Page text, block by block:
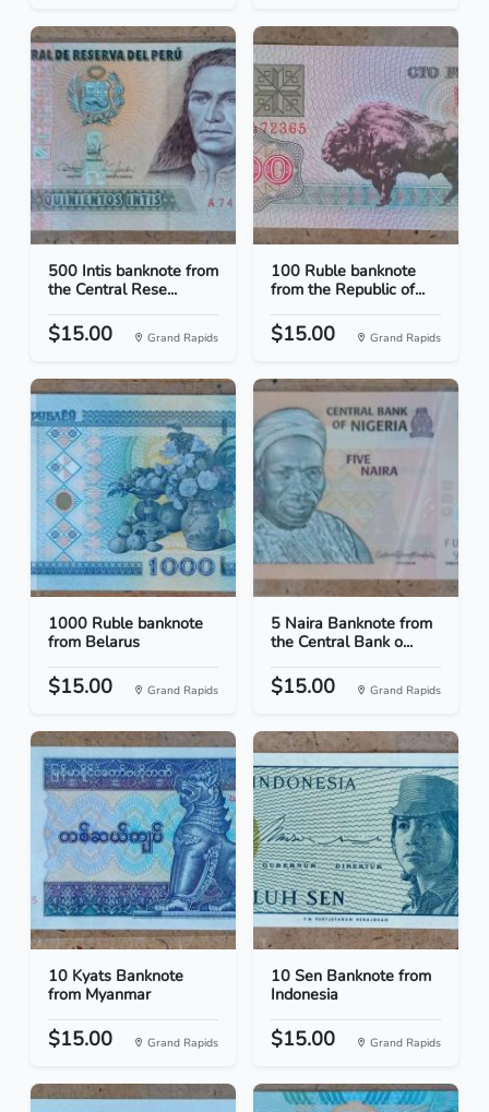
500 Intis banknote from
the Central Rese...
$15.00 Grand Rapids
100 Ruble banknote
from the Republic of...
$15.00 Grand Rapids
1000 Ruble banknote
from Belarus
$15.00 Grand Rapids
5 Naira Banknote from
the Central Bank o...
$15.00 Grand Rapids
10 Kyats Banknote
from Myanmar
$15.00 Grand Rapids
10 Sen Banknote from
Indonesia
$15.00 Grand Rapids